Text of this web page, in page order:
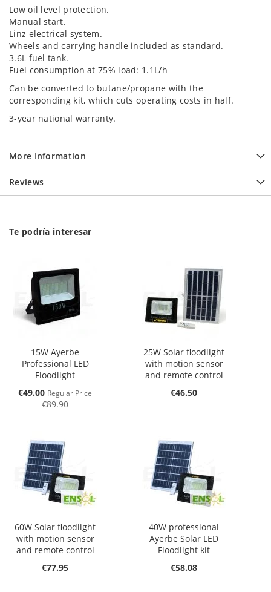
Low oil level protection.
Manual start.
Linz electrical system.
Wheels and carrying handle included as standard.
3.6L fuel tank.
Fuel consumption at 75% load: 1.1L/h
Can be converted to butane/propane with the
corresponding kit, which cuts operating costs in half.
3-year national warranty.
More Information
Reviews
Te podría interesar
15W Ayerbe
Professional LED
Floodlight
Special
€49.00 Regular Price
€89.90
25W Solar floodlight
with motion sensor
and remote control
€46.50
60W Solar floodlight
with motion sensor
and remote control
€77.95
40W professional
Ayerbe Solar LED
Floodlight kit
€58.08